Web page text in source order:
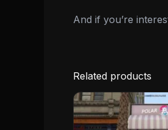
And if you’re
Related products